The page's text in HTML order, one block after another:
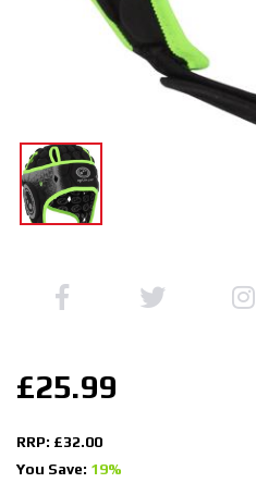
£25.99
RRP: £32.00
You Save: 19%